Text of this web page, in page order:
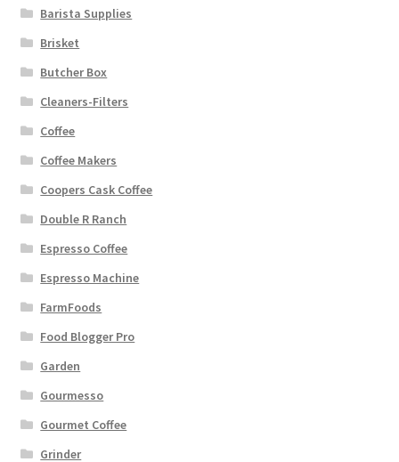
Barista Supplies
Brisket
Butcher Box
Cleaners-Filters
Coffee
Coffee Makers
Coopers Cask Coffee
Double R Ranch
Espresso Coffee
Espresso Machine
FarmFoods
Food Blogger Pro
Garden
Gourmesso
Gourmet Coffee
Grinder